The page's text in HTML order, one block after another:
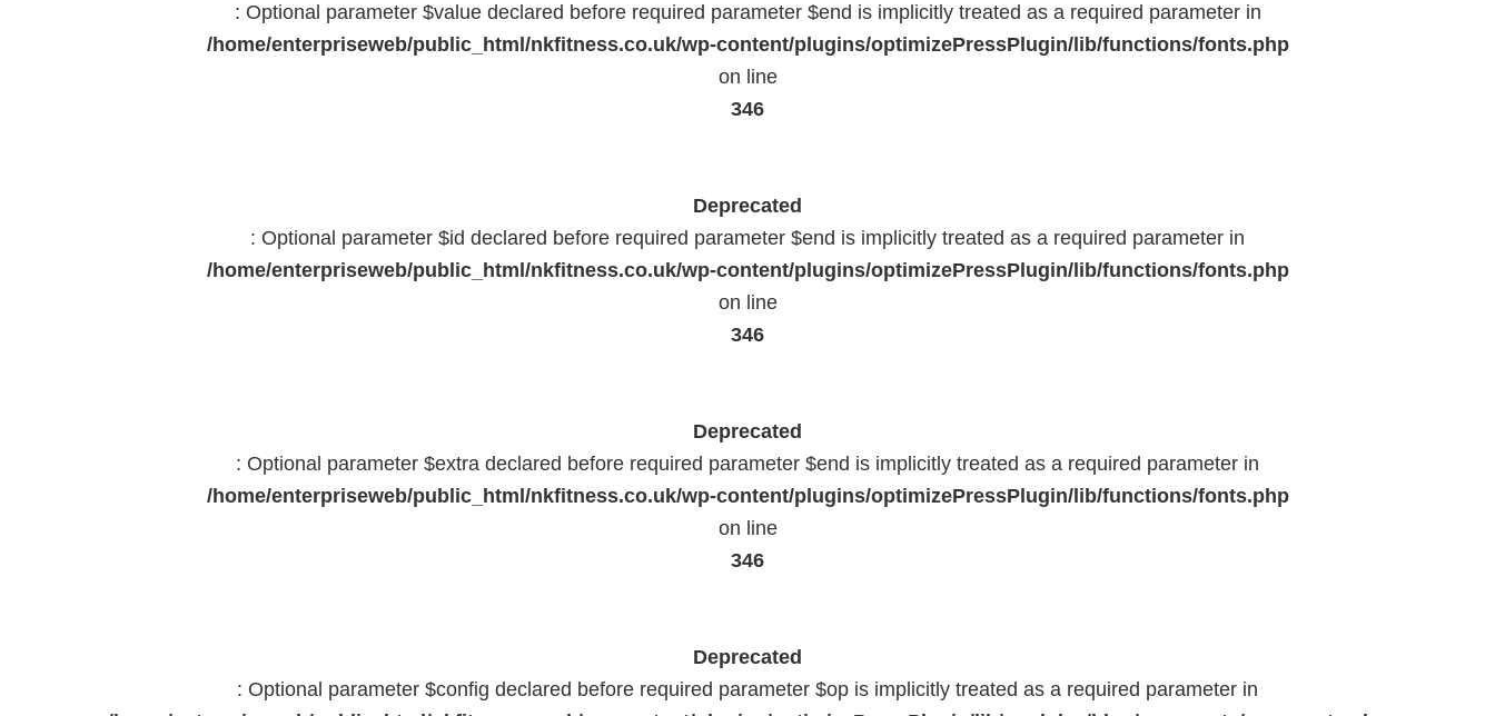
: Optional parameter $value declared before required parameter $end is implicitly treated as a required parameter in
/home/enterpriseweb/public_html/nkfitness.co.uk/wp-content/plugins/optimizePressPlugin/lib/functions/fonts.php
on line
346
Deprecated
: Optional parameter $id declared before required parameter $end is implicitly treated as a required parameter in
/home/enterpriseweb/public_html/nkfitness.co.uk/wp-content/plugins/optimizePressPlugin/lib/functions/fonts.php
on line
346
Deprecated
: Optional parameter $extra declared before required parameter $end is implicitly treated as a required parameter in
/home/enterpriseweb/public_html/nkfitness.co.uk/wp-content/plugins/optimizePressPlugin/lib/functions/fonts.php
on line
346
Deprecated
: Optional parameter $config declared before required parameter $op is implicitly treated as a required parameter in